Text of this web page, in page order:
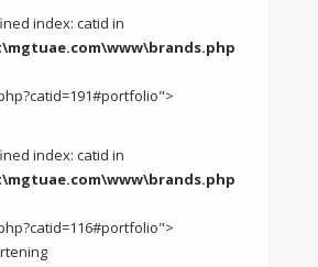
index: catid in
index: catid in